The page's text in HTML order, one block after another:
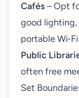
Cafés– Opt
good lighting,
portable
Public
often free
Set